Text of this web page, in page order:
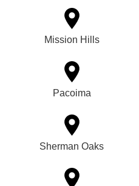
Mission Hills
Pacoima
Sherman Oaks